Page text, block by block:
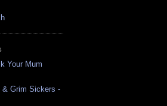
Your Mum
Grim Sickers -